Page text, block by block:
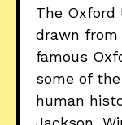
The Oxford
drawn
famous
some of
human